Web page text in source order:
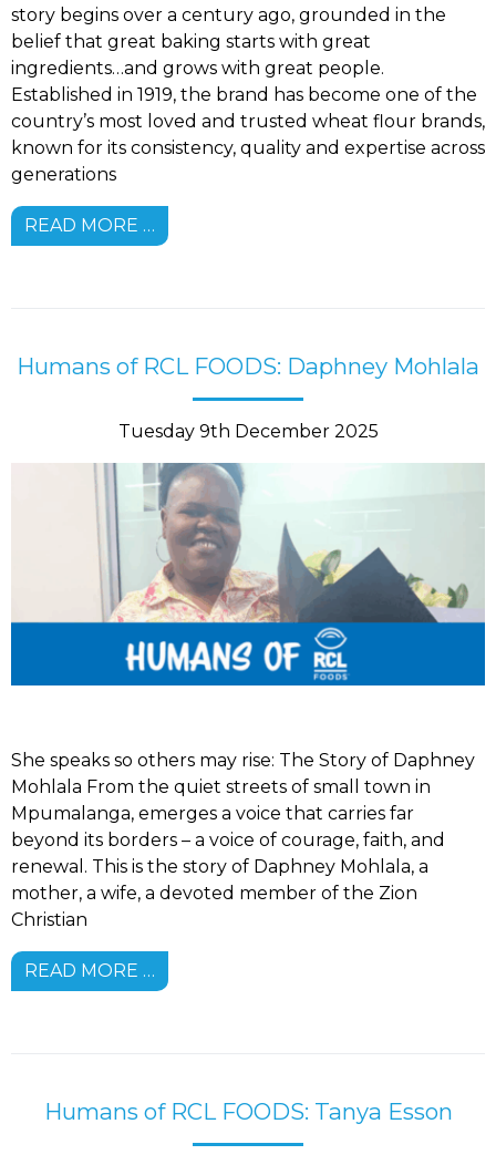
story begins over a century ago, grounded in the
belief that great baking starts with great
ingredients…and grows with great people.
Established in 1919, the brand has become one of the
country’s most loved and trusted wheat flour brands,
known for its consistency, quality and expertise across
generations
READ MORE …
Humans of RCL FOODS: Daphney Mohlala
Tuesday 9th December 2025
She speaks so others may rise: The Story of Daphney
Mohlala From the quiet streets of small town in
Mpumalanga, emerges a voice that carries far
beyond its borders – a voice of courage, faith, and
renewal. This is the story of Daphney Mohlala, a
mother, a wife, a devoted member of the Zion
Christian
READ MORE …
Humans of RCL FOODS: Tanya Esson